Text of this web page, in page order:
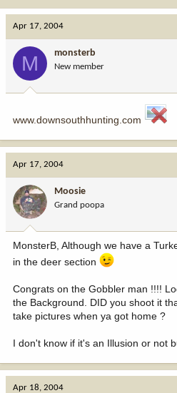
e
a
t
r
d
a
e
Apr 17, 2004
M monsterb
New member
www.downsouthhunting.com
Apr 17, 2004
Moosie
Grand poopa
MonsterB, Although we have a
in the deer section
Congrats on the Gobbler man !!!!
the Background. DID you shoot it
take pictures when ya got home ?
I don't know if it's an Illusion or not
Apr 18, 2004